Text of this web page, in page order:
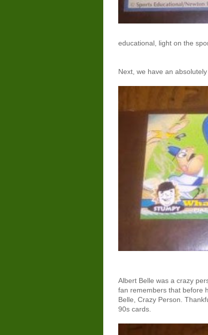
educational, light on the
Next, we have an
Albert Belle was a crazy
fan remembers that before
Belle, Crazy Person.
90s cards.